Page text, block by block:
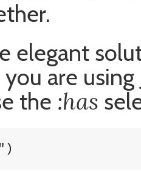
elegant
you are
the :has